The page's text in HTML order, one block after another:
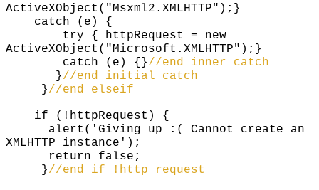
ActiveXObject("Msxml2.XMLHTTP");}
catch (e) {
try { httpRequest = new
ActiveXObject("Microsoft.XMLHTTP");}
catch (e) {}//end inner catch
}//end initial catch
}//end elseif
if (!httpRequest) {
alert('Giving up :( Cannot create an
XMLHTTP instance');
return false;
}//end if !http request